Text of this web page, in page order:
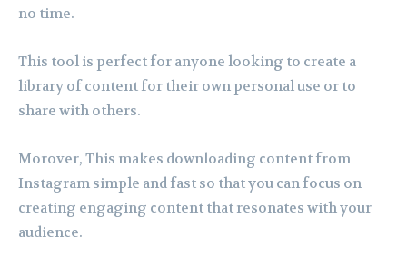
no time.
This tool is perfect for anyone looking to create a
library of content for their own personal use or to
share with others.
Morover, This makes downloading content from
Instagram simple and fast so that you can focus on
creating engaging content that resonates with your
audience.